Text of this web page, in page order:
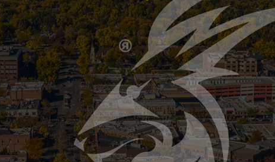
System Ready for Winter? Key Signs It’s
and HVAC systems for cold weather, but the
up mess. As temperatures drop in Colorado, your